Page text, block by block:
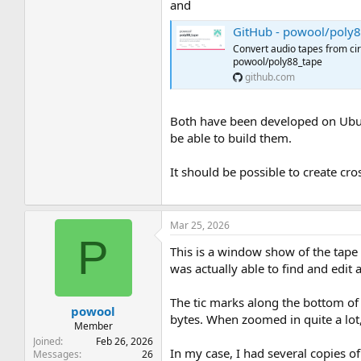
and
GitHub - powool/poly88_tape:
Convert audio tapes from
powool/poly88_tape
github.com
Both have been developed on
be able to build them.
It should be possible to create
P
powool
Member
Joined
Feb 26, 2026
Messages
26
Mar 25, 2026
This is a window show of the
was actually able to find and
The tic marks along the bottom
bytes. When zoomed in quite a
In my case, I had several copies